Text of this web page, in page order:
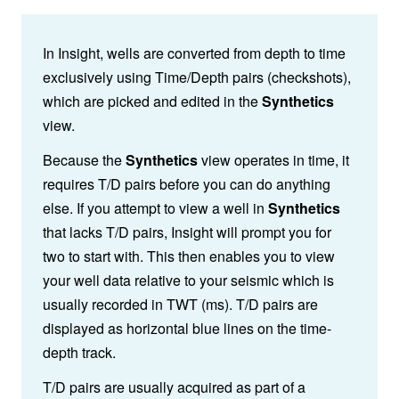
In Insight, wells are converted from depth to time
exclusively using Time/Depth pairs (checkshots),
which are picked and edited in theSynthetics
view.
Because theSyntheticsview operates in time, it
requires T/D pairs before you can do anything
else. If you attempt to view a well in Synthetics
that lacks T/D pairs, Insight will prompt you for
two to start with. This then enables you to view
your well data relative to your seismic which is
usually recorded in TWT (ms). T/D pairs are
displayed as horizontal blue lines on the time-
depth track.
T/D pairs are usually acquired as part of a